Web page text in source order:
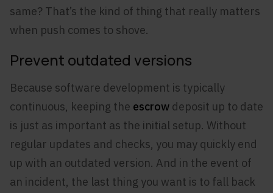
same? That’s the kind of thing that really matters
when push comes to shove.
Prevent outdated versions
Because software development is typically
continuous, keeping the escrow deposit up to date
is just as important as the initial setup. Without
regular updates and checks, you may quickly end
up with an outdated version. And in the event of
an incident, the last thing you want is to fall back